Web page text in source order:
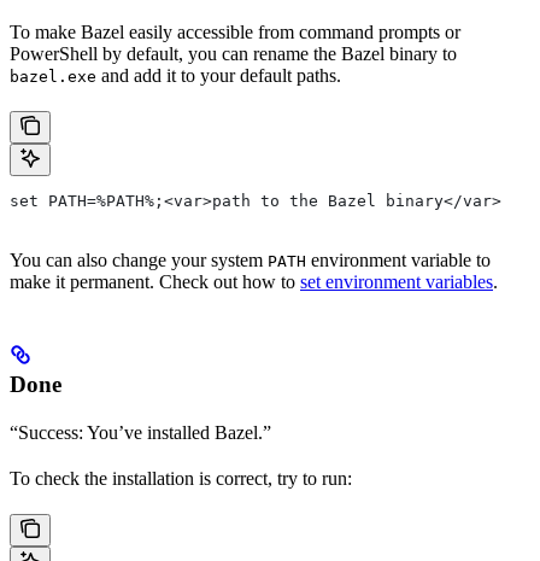
To make Bazel easily accessible from command prompts or
PowerShell by default, you can rename the Bazel binary to
bazel.exe and add it to your default paths.
set PATH=%PATH%;<var>path to the Bazel binary</var>
You can also change your system PATH environment variable to
make it permanent. Check out how to set environment variables.
Done
“Success: You’ve installed Bazel.”
To check the installation is correct, try to run: